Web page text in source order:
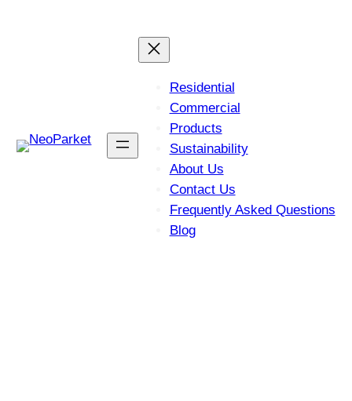
Residential
Commercial
Products
Sustainability
About Us
Contact Us
Frequently Asked Questions
Blog
Flooring Solution for You!